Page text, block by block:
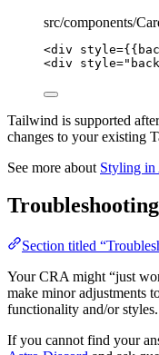
src/components/
<div style={
<div style="
Tailwind is supported
changes to your existing
See more about Styling in
Troubleshooting
Section titled
Your CRA might “just
make minor adjustments
functionality and/or styles.
If you cannot find your